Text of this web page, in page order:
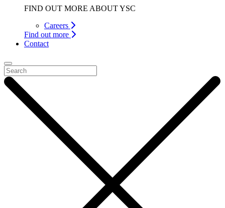
FIND OUT MORE ABOUT YSC
Careers
Find out more
Contact